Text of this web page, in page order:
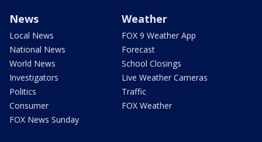
News
Local News
National News
World News
Investigators
Politics
Consumer
FOX News Sunday
Weather
FOX 9 Weather App
Forecast
School Closings
Live Weather Cameras
Traffic
FOX Weather